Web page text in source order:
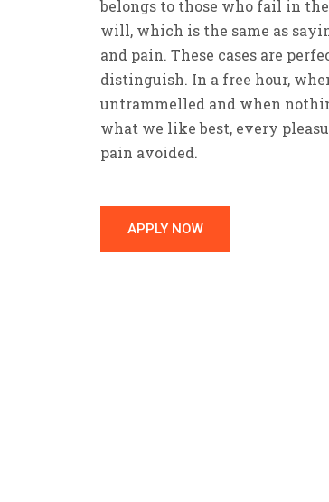
belongs to those who fail in
will, which is the same as
and pain. These cases are
distinguish. In a free hour,
untrammelled and when
what we like best, every
pain avoided.
APPLY NOW